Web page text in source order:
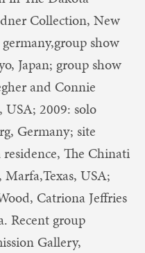
Collection, New
show
Japan; group show
and Connie
2009: solo
Germany; site
The Chinati
USA;
Catriona Jeffries
Recent group
Gallery,